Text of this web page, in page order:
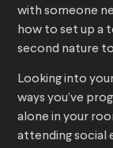
with someone
how to set up a
second nature
Looking into
ways you’ve
alone in your
attending social